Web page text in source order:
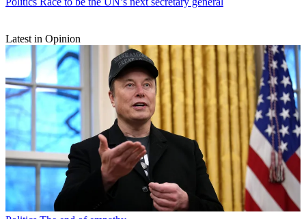
Latest in Opinion